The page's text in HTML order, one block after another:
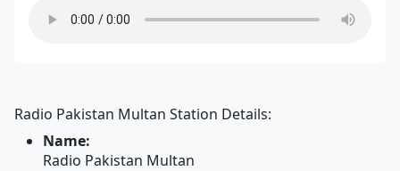
Radio Pakistan Multan Station Details:
Name:
Radio Pakistan Multan